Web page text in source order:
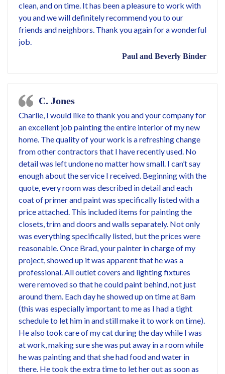
clean, and on time. It has been a pleasure to work with
you and we will definitely recommend you to our
friends and neighbors. Thank you again for a wonderful
job.
Paul and Beverly Binder
C. Jones
Charlie, I would like to thank you and your company for
an excellent job painting the entire interior of my new
home. The quality of your work is a refreshing change
from other contractors that I have recently used. No
detail was left undone no matter how small. I can’t say
enough about the service I received. Beginning with the
quote, every room was described in detail and each
coat of primer and paint was specifically listed with a
price attached. This included items for painting the
closets, trim and doors and walls separately. Not only
was everything specifically listed, but the prices were
reasonable. Once Brad, your painter in charge of my
project, showed up it was apparent that he was a
professional. All outlet covers and lighting fixtures
were removed so that he could paint behind, not just
around them. Each day he showed up on time at 8am
(this was especially important to me as I had a tight
schedule to let him in and still make it to work on time).
He also took care of my cat during the day while I was
at work, making sure she was put away in a room while
he was painting and that she had food and water in
there. He took the extra time to let her out as soon as